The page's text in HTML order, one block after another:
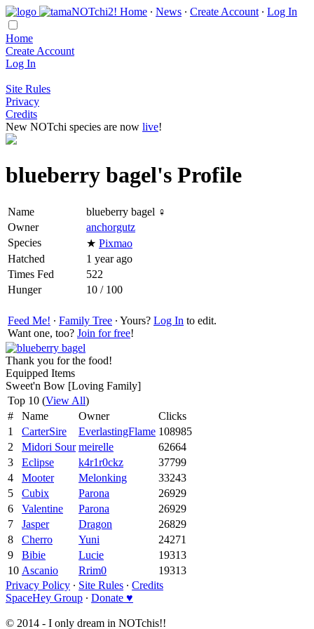
Home ∙ News ∙ Create Account ∙ Log In
Home
Create Account
Log In
Site Rules
Privacy
Credits
New NOTchi species are now live!
blueberry bagel's Profile
Name
blueberry bagel ♀
Owner
anchorgutz
Species
★ Pixmao
Hatched
1 year ago
Times Fed
522
Hunger
10 / 100
Feed Me! ∙ Family Tree ∙ Yours? Log In to edit.
Want one, too? Join for free!
Thank you for the food!
Equipped Items
Sweet'n Bow [Loving Family]
Top 10 (View All)
#
Name Owner
Clicks
1
CarterSire EverlastingFlame 108985
2
Midori Sour meirelle
62664
3
Eclipse k4r1r0ckz
37799
4
Mooter Melonking
33243
5
Cubix Parona
26929
6
Valentine Parona
26929
7
Jasper Dragon
26829
8
Cherro Yuni
24271
9
Bibie Lucie
19313
10 Ascanio Rrim0
19313
Privacy Policy ∙ Site Rules ∙ Credits
SpaceHey Group ∙ Donate ♥
© 2014 - I only dream in NOTchis!!